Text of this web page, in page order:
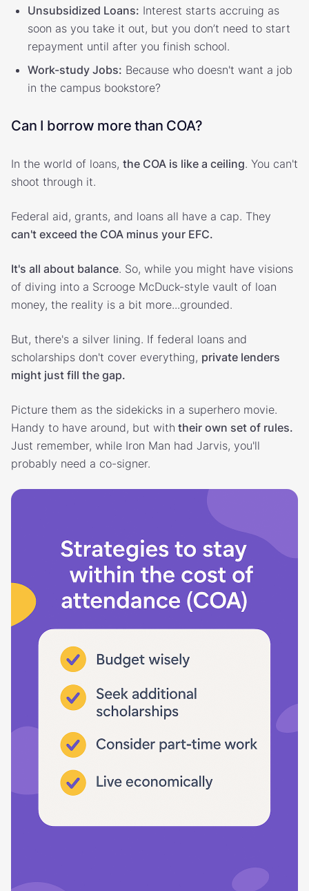
Unsubsidized Loans: Interest starts accruing as
soon as you take it out, but you don’t need to start
repayment until after you finish school.
Work-study Jobs: Because who doesn't want a job
in the campus bookstore?
Can I borrow more than COA?
In the world of loans, the COA is like a ceiling. You can't
shoot through it.
Federal aid, grants, and loans all have a cap. They
can't exceed the COA minus your EFC.
It's all about balance. So, while you might have visions
of diving into a Scrooge McDuck-style vault of loan
money, the reality is a bit more...grounded.
But, there's a silver lining. If federal loans and
scholarships don't cover everything, private lenders
might just fill the gap.
Picture them as the sidekicks in a superhero movie.
Handy to have around, but with their own set of rules.
Just remember, while Iron Man had Jarvis, you'll
probably need a co-signer.